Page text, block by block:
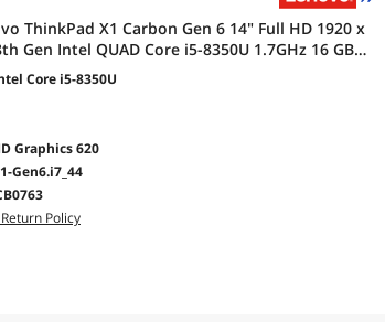
ThinkPad X1 Carbon Gen 6 14" Full HD 1920 x
Intel QUAD Core i5-8350U 1.7GHz 16 GB
Fi, Bluetooth, Webcam Windows 11 Pro
Core i5-8350U
Graphics 620
Gen6.i7_44
Policy